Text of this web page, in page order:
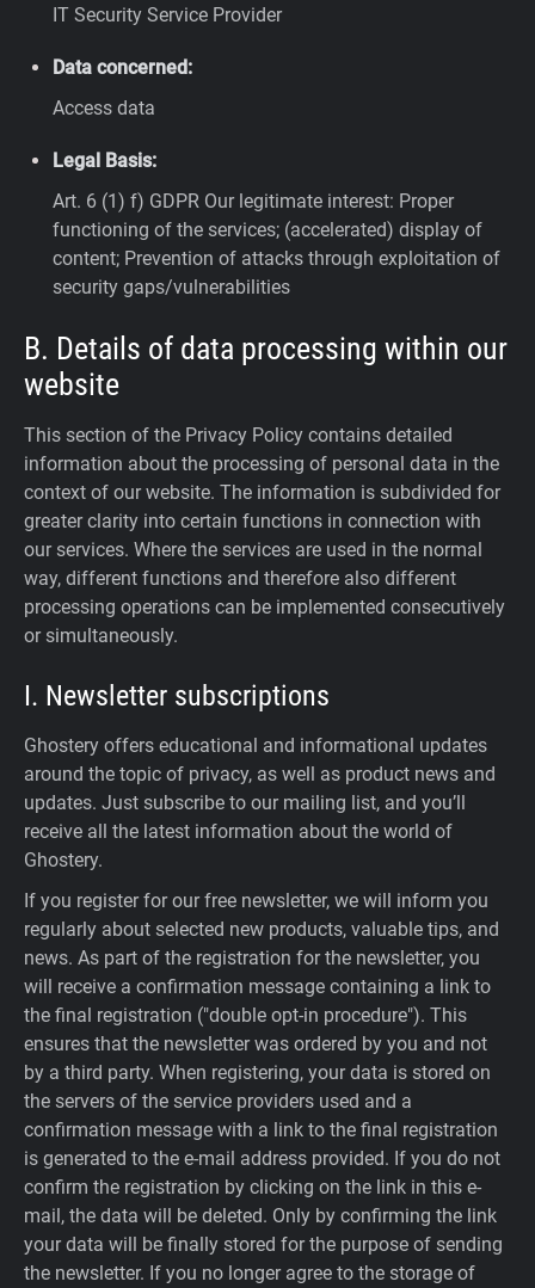
IT Security Service Provider
Data concerned:
Access data
Legal Basis:
Art. 6 (1) f) GDPR Our legitimate interest: Proper
functioning of the services; (accelerated) display of
content; Prevention of attacks through exploitation of
security gaps/vulnerabilities
B. Details of data processing within our
website
This section of the Privacy Policy contains detailed
information about the processing of personal data in the
context of our website. The information is subdivided for
greater clarity into certain functions in connection with
our services. Where the services are used in the normal
way, different functions and therefore also different
processing operations can be implemented consecutively
or simultaneously.
I. Newsletter subscriptions
Ghostery offers educational and informational updates
around the topic of privacy, as well as product news and
updates. Just subscribe to our mailing list, and you’ll
receive all the latest information about the world of
Ghostery.
If you register for our free newsletter, we will inform you
regularly about selected new products, valuable tips, and
news. As part of the registration for the newsletter, you
will receive a confirmation message containing a link to
the final registration ("double opt-in procedure"). This
ensures that the newsletter was ordered by you and not
by a third party. When registering, your data is stored on
the servers of the service providers used and a
confirmation message with a link to the final registration
is generated to the e-mail address provided. If you do not
confirm the registration by clicking on the link in this e-
mail, the data will be deleted. Only by confirming the link
your data will be finally stored for the purpose of sending
the newsletter. If you no longer agree to the storage of